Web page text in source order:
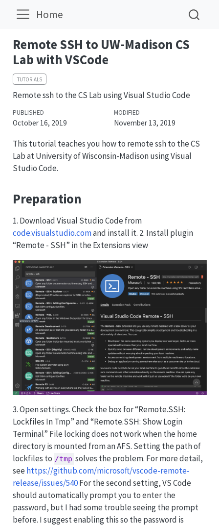
Home
Remote SSH to UW-Madison CS
Lab with VSCode
TUTORIALS
Remote ssh to the CS Lab using Visual Studio Code
PUBLISHED
October 16, 2019
MODIFIED
November 13, 2019
This tutorial teaches you how to remote ssh to the CS
Lab at University of Wisconsin-Madison using Visual
Studio Code.
Preparation
1. Download Visual Studio Code from
code.visualstudio.comand install it. 2. Install plugin
“Remote - SSH” in the Extensions view
3. Open settings. Check the box for “Remote.SSH:
Lockfiles In Tmp” and “Remote.SSH: Show Login
Terminal” File locking does not work when the home
directory is mounted from an AFS. Setting the path of
lockfiles to /tmp solves the problem. For more detail,
see https://github.com/microsoft/vscode-remote-
release/issues/540For the second setting, VS Code
should automatically prompt you to enter the
password, but I had some trouble seeing the prompt
before. I suggest enabling this so the password is